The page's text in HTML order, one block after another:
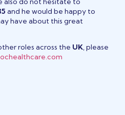
and he would be happy to
have about this great
roles across the UK, please